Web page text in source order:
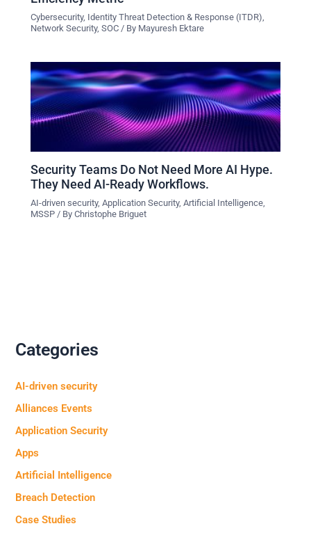
Cybersecurity, Identity Threat Detection & Response (ITDR),
Network Security,SOC / By Mayuresh Ektare
Security Teams Do Not Need More AI Hype.
They Need AI-Ready Workflows.
AI-driven security,Application Security,Artificial Intelligence
MSSP / ByChristophe Briguet
Categories
AI-driven security
Alliances Events
Application Security
Apps
Artificial Intelligence
Breach Detection
Case Studies